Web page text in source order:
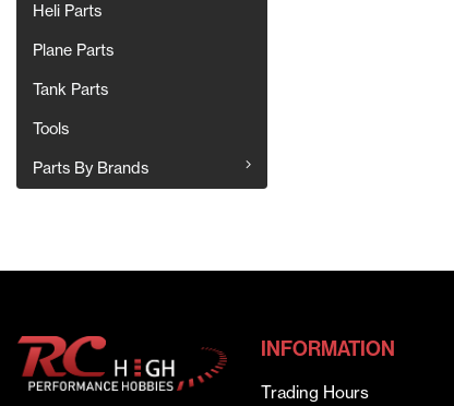
Heli Parts
Plane Parts
Tank Parts
Tools
Parts By Brands
INFORMATION
Trading Hours